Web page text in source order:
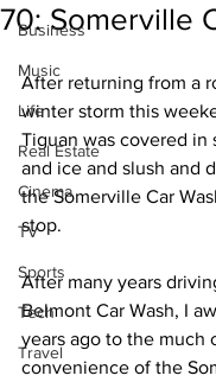
Business
Music
Life
Real Estate
Cinema
TV
Sports
Tech
Travel
70: Somerville
After returning from a
winter storm this
Tiguan was covered in
and ice and slush and
the Somerville Car
stop.
After many years
Belmont Car Wash, I
years ago to the much
convenience of the